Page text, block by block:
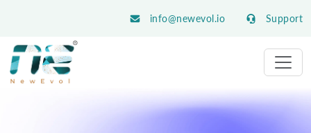
info@newevol.io Support